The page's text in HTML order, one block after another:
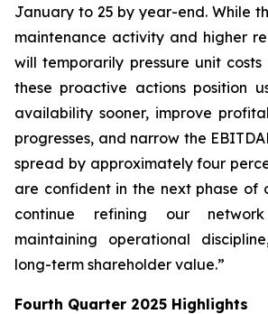
January to 25 by year-end. While
maintenance activity and higher
will temporarily pressure unit
these proactive actions position
availability sooner, improve
progresses, and narrow the
spread by approximately four
are confident in the next phase of
continue refining our
maintaining operational
long-term shareholder value.”
Fourth Quarter 2025 Highlights